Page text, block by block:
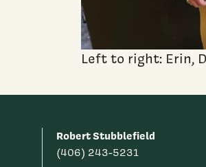
Left to right: Erin,
Robert Stubblefield
(406) 243-5231